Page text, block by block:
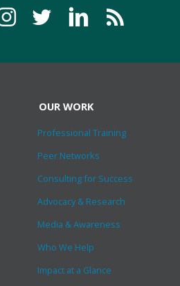
OUR WORK
Professional Training
Peer Networks
Consulting for Success
Advocacy & Research
Media & Awareness
Who We Help
Impact at a Glance